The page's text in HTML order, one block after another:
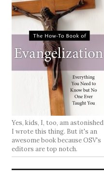
Yes, kids, I, too, am astonished
I wrote this thing. But it's an
awesome book because OSV's
editors are top notch.